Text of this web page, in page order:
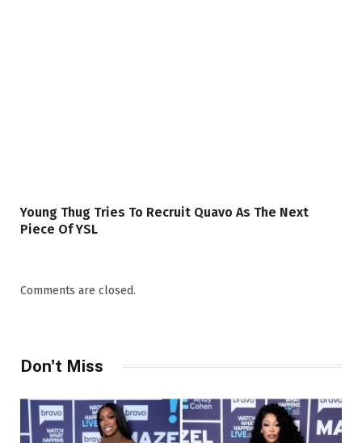
Young Thug Tries To Recruit Quavo As The Next
Piece Of YSL
Comments are closed.
Don't Miss